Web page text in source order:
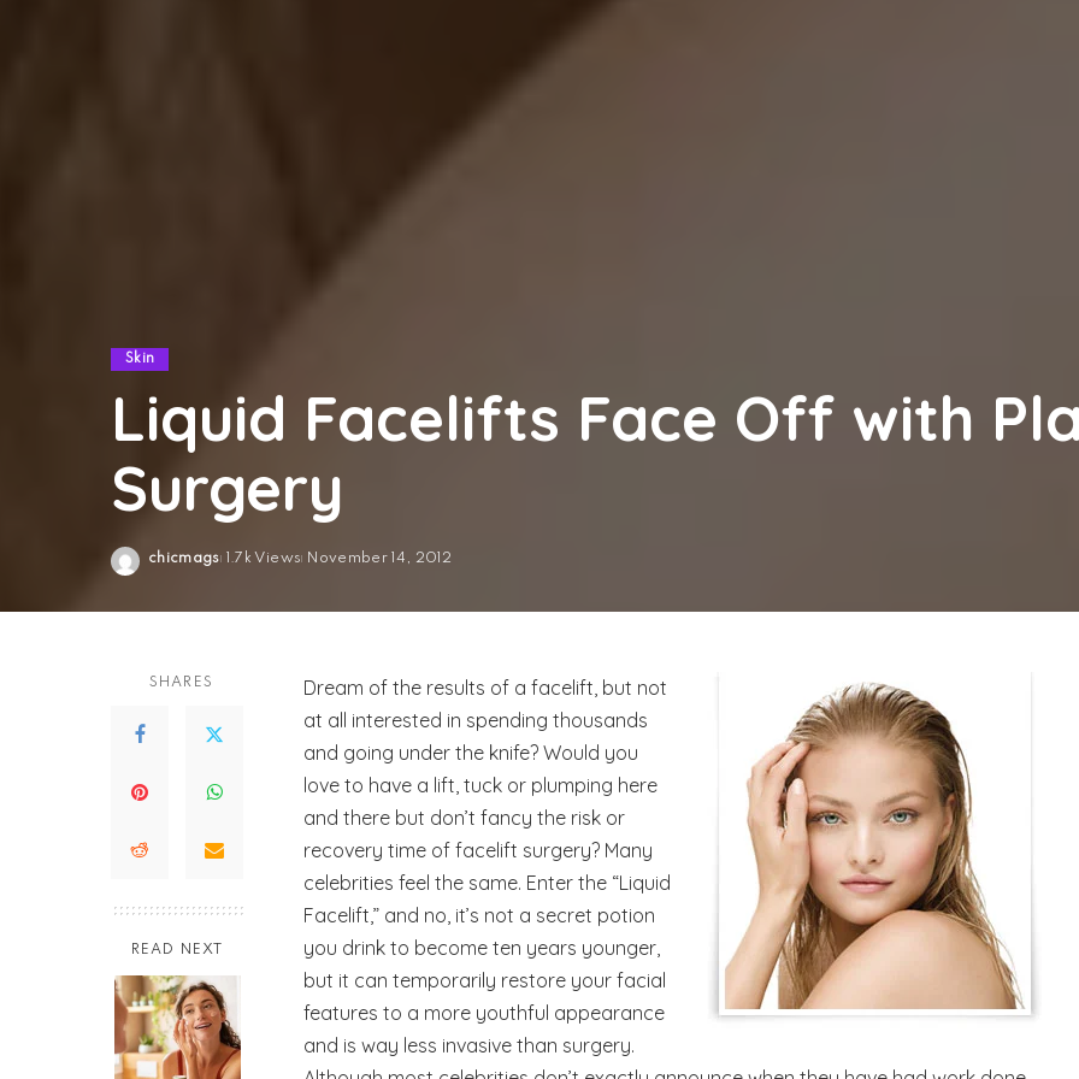
Skin
Liquid Facelifts Face Off with
Surgery
Posted
chicmags 1.7k Views November 14, 2012
SHARES
READ NEXT
Dream of the results of a facelift, but not
at all interested in spending thousands
and going under the knife? Would you
love to have a lift, tuck or plumping here
and there but don’t fancy the risk or
recovery time of facelift surgery? Many
celebrities feel the same. Enter the “Liquid
Facelift,” and no, it’s not a secret potion
you drink to become ten years younger,
but it can temporarily restore your facial
features to a more youthful appearance
and is way less invasive than surgery.